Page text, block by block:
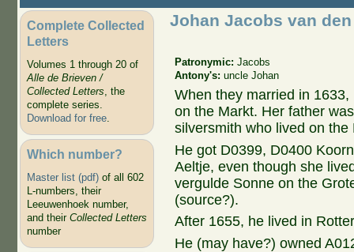
Complete Collected
Letters
Volumes 1 through 20 of
Alle de Brieven /
Collected Letters, the
complete series.
Download for free.
Which number?
Master list (pdf)of all 602
L-numbers, their
Leeuwenhoek number,
and their Collected Letters
number
Johan Jacobs van
Patronymic:Jacobs
Antony's:uncle Johan
When they married in
on the Markt. Her father
silversmith who lived on the
He got D0399, D0400
Aeltje, even though she
vergulde Sonne on the
(source?).
After 1655, he lived in
He (may have?) owned